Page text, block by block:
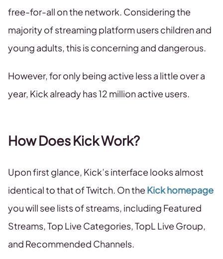
free-for-all on the network. Considering the
majority of streaming platform users children and
young adults, this is concerning and dangerous.
However, for only being active less a little over a
year, Kick already has 12 million active users.
How Does Kick Work?
Upon first glance, Kick’s interface looks almost
identical to that of Twitch. On the Kick homepage
you will see lists of streams, including Featured
Streams, Top Live Categories, TopL Live Group,
and Recommended Channels.